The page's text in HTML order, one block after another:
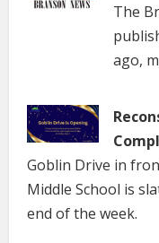
The
ago,
Goblin Drive in
Middle School is
end of the week.